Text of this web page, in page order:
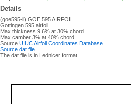
Details
(goe595-il) GOE 595 AIRFOIL
Gottingen 595 airfoil
Max thickness 9.6% at 30% chord.
Max camber 3% at 40% chord
Source UIUC Airfoil Coordinates Database
Source dat file
The dat file is in Lednicer format